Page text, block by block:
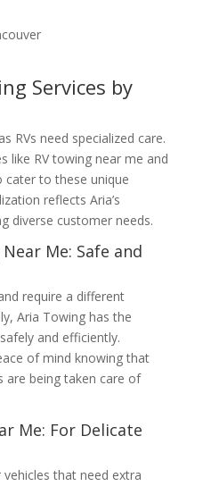
Services by
RVs need specialized care.
like RV towing near me and
to these unique
reflects Aria’s
diverse customer needs.
Me: Safe and
require a different
Aria Towing has the
and efficiently.
of mind knowing that
are being taken care of
Me: For Delicate
that need extra